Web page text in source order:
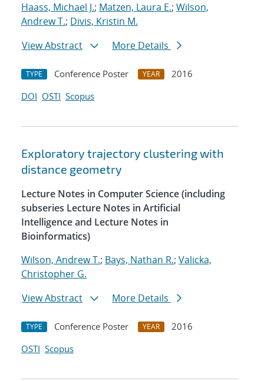
Haass, Michael J.; Matzen, Laura E.; Wilson,
Andrew T.; Divis, Kristin M.
View Abstract
More Details
TYPE Conference Poster YEAR
2016
DOI OSTI Scopus
Exploratory trajectory clustering with
distance geometry
Lecture Notes in Computer Science (including
subseries Lecture Notes in Artificial
Intelligence and Lecture Notes in
Bioinformatics)
Wilson, Andrew T.; Bays, Nathan R.; Valicka,
Christopher G.
View Abstract
More Details
TYPE Conference Poster YEAR
2016
OSTI Scopus